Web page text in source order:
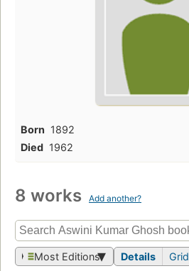
Born 1892
Died 1962
8 works Add another?
Most Editions Details Grid